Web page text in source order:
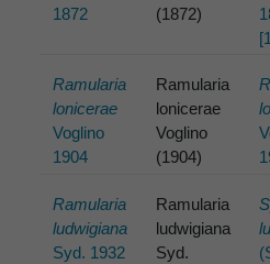
1872
(1872)
Ramularia
lonicerae
Voglino
1904
Ramularia
lonicerae
Voglino
(1904)
Ramularia
ludwigiana
Syd. 1932
Ramularia
ludwigiana
Syd.